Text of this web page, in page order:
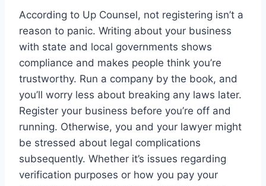
According to Up Counsel, not registering isn’t a
reason to panic. Writing about your business
with state and local governments shows
compliance and makes people think you’re
trustworthy. Run a company by the book, and
you’ll worry less about breaking any laws later.
Register your business before you’re off and
running. Otherwise, you and your lawyer might
be stressed about legal complications
subsequently. Whether it’s issues regarding
verification purposes or how you pay your